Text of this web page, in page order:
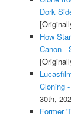
Dork
How
Canon -
Cloning
30th,
Former